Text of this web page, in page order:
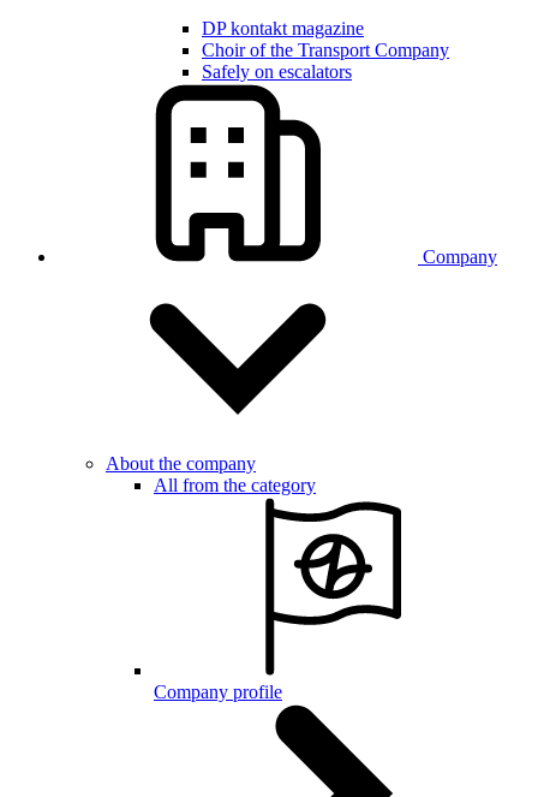
DP kontakt magazine
Choir of the Transport Company
Safely on escalators
Company
About the company
All from the category
Company profile